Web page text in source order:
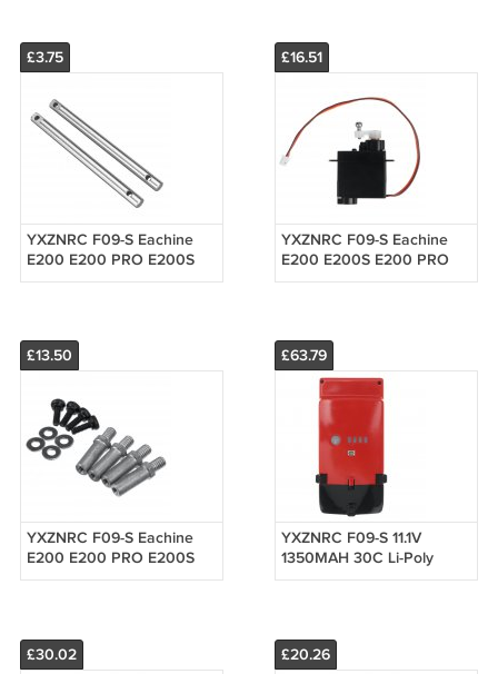
£3.75
YXZNRC F09-S Eachine
E200 E200 PRO E200S
Main Shaft RC Helicopter
£16.51
YXZNRC F09-S Eachine
E200 E200S E200 PRO
E250S 4.3g Metal Digital
£13.50
YXZNRC F09-S Eachine
E200 E200 PRO E200S
Horizontal Shaft RC
£63.79
YXZNRC F09-S 11.1V
1350MAH 30C Li-Poly
Battery RC Helicopter
£30.02 £20.26